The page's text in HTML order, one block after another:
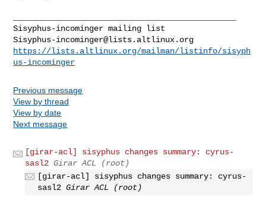
Sisyphus-incominger@lists.altlinux.org
https://lists.altlinux.org/mailman/listinfo/sisyph
us-incominger
Previous message
View by thread
View by date
Next message
[girar-acl] sisyphus changes summary: cyrus-
sasl2 Girar ACL (root)
[girar-acl] sisyphus changes summary: cyrus-
sasl2 Girar ACL (root)